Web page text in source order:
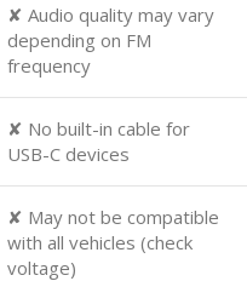
✘ Audio quality may vary
depending on FM
frequency
✘ No built-in cable for
USB-C devices
✘ May not be compatible
with all vehicles (check
voltage)